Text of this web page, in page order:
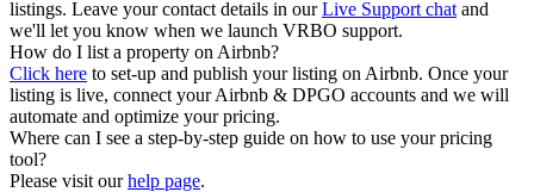
listings. Leave your contact details in ourLive Support chat and
we'll let you know when we launch VRBO support.
How do I list a property on Airbnb?
Click here to set-up and publish your listing on Airbnb. Once your
listing is live, connect your Airbnb & DPGO accounts and we will
automate and optimize your pricing.
Where can I see a step-by-step guide on how to use your pricing
tool?
Please visit ourhelp page.